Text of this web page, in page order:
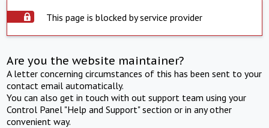
This page is blocked by service provider
Are you the website maintainer?
A letter concerning circumstances of this has been sent to your
contact email automatically.
You can also get in touch with out support team using your
Control Panel "Help and Support" section or in any other
convenient way.